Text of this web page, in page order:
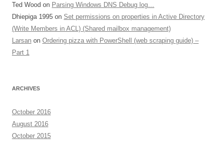
Ted Wood on Parsing Windows DNS Debug log…
Dhiepiga 1995 on Set permissions on properties in Active Directory
(Write Members in ACL) (Shared mailbox management)
Larsan on Ordering pizza with PowerShell (web scraping guide) –
Part 1
ARCHIVES
October 2016
August 2016
October 2015